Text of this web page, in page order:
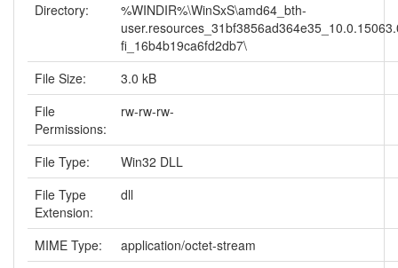
Directory:
%WINDIR%\WinSxS\amd64_bth-
fi_16b4b19ca6fd2db7\
File Size:
3.0 kB
File
Permissions:
rw-rw-rw-
File Type:
Win32 DLL
File Type
Extension:
dll
MIME Type:
application/octet-stream